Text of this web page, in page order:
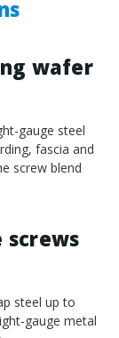
wafer
gauge steel
fascia and
screw blend
screws
steel up to
gauge metal